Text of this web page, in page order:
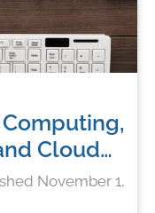
Cloud
November 1,